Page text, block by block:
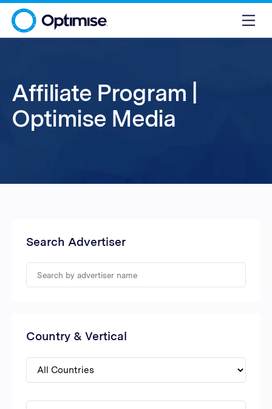
Affiliate Program |
Optimise Media
Search Advertiser
Country & Vertical